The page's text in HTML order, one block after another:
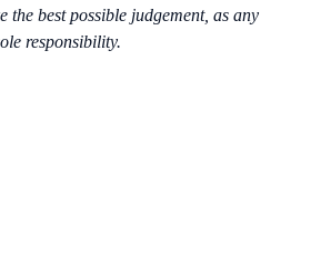
the best possible judgement, as any
responsibility.